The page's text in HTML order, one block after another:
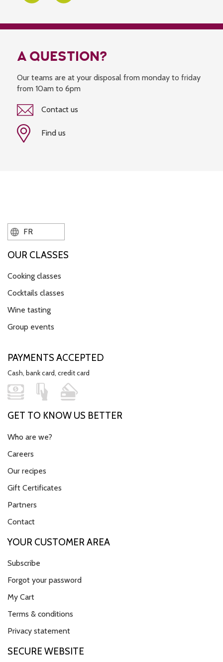
A QUESTION?
Our teams are at your disposal from monday to friday
from 10am to 6pm
Contact us
Find us
FR
OUR CLASSES
Cooking classes
Cocktails classes
Wine tasting
Group events
PAYMENTS ACCEPTED
Cash, bank card, credit card
GET TO KNOW US BETTER
Who are we?
Careers
Our recipes
Gift Certificates
Partners
Contact
YOUR CUSTOMER AREA
Subscribe
Forgot your password
My Cart
Terms & conditions
Privacy statement
SECURE WEBSITE